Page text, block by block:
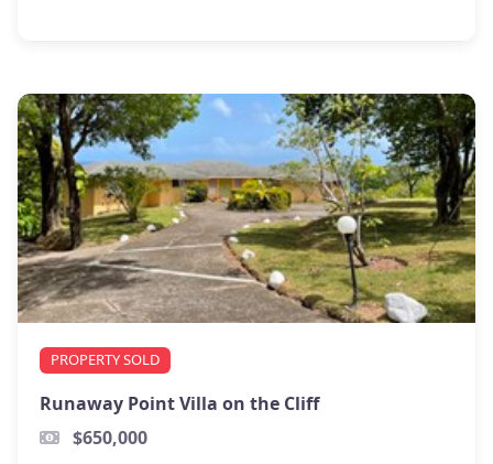
PROPERTY SOLD
Runaway Point Villa on the Cliff
$650,000